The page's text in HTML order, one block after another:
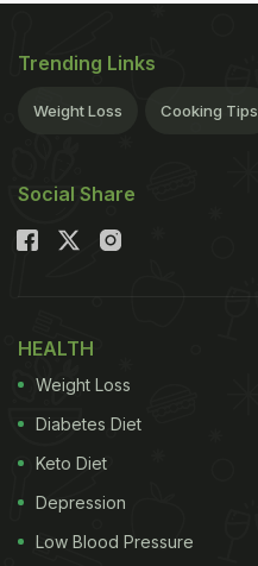
Trending Links
Weight Loss Cooking Tips
Social Share
HEALTH
Weight Loss
Diabetes Diet
Keto Diet
Depression
Low Blood Pressure